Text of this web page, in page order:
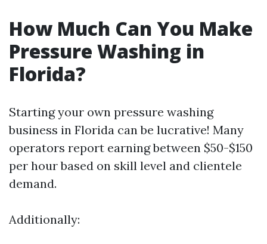
How Much Can You Make
Pressure Washing in
Florida?
Starting your own pressure washing
business in Florida can be lucrative! Many
operators report earning between $50-$150
per hour based on skill level and clientele
demand.
Additionally: